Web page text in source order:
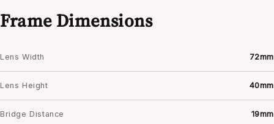
Frame Dimensions
Lens Width 72mm
Lens Height 40mm
Bridge Distance 19mm